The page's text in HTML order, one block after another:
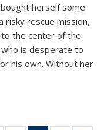
herself some
rescue mission,
the center of the
is desperate to
his own. Without her